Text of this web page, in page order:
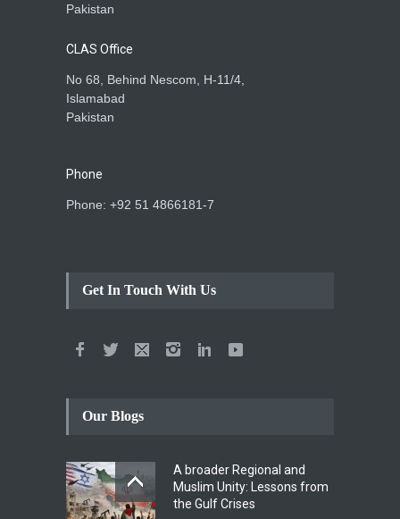
Pakistan
CLAS Office
No 68, Behind Nescom, H-11/4,
Islamabad
Pakistan
Phone
Phone: +92 51 4866181-7
Get In Touch With Us
Our Blogs
A broader Regional and
Muslim Unity: Lessons from
the Gulf Crises